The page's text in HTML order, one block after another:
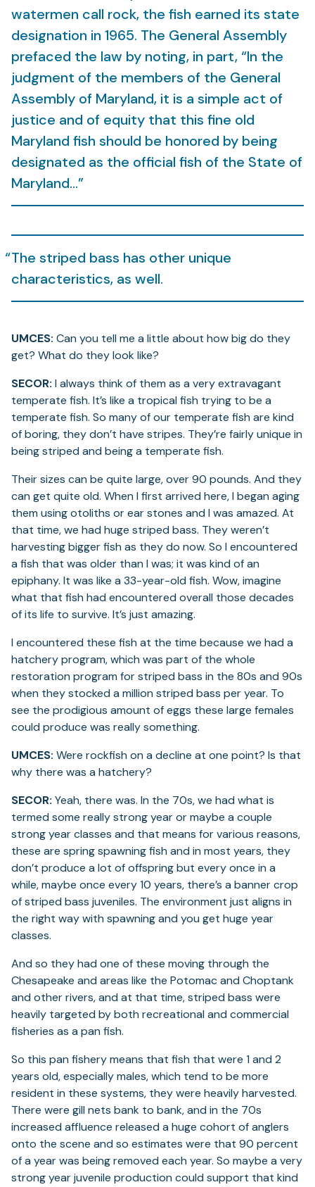
watermen call rock, the fish earned its state
designation in 1965. The General Assembly
prefaced the law by noting, in part, “In the
judgment of the members of the General
Assembly of Maryland, it is a simple act of
justice and of equity that this fine old
Maryland fish should be honored by being
designated as the official fish of the State of
Maryland…”
The striped bass has other unique
characteristics, as well.
UMCES: Can you tell me a little about how big do they
get? What do they look like?
SECOR: I always think of them as a very extravagant
temperate fish. It’s like a tropical fish trying to be a
temperate fish. So many of our temperate fish are kind
of boring, they don’t have stripes. They’re fairly unique in
being striped and being a temperate fish.
Their sizes can be quite large, over 90 pounds. And they
can get quite old. When I first arrived here, I began aging
them using otoliths or ear stones and I was amazed. At
that time, we had huge striped bass. They weren’t
harvesting bigger fish as they do now. So I encountered
a fish that was older than I was; it was kind of an
epiphany. It was like a 33-year-old fish. Wow, imagine
what that fish had encountered overall those decades
of its life to survive. It’s just amazing.
I encountered these fish at the time because we had a
hatchery program, which was part of the whole
restoration program for striped bass in the 80s and 90s
when they stocked a million striped bass per year. To
see the prodigious amount of eggs these large females
could produce was really something.
UMCES: Were rockfish on a decline at one point? Is that
why there was a hatchery?
SECOR: Yeah, there was. In the 70s, we had what is
termed some really strong year or maybe a couple
strong year classes and that means for various reasons,
these are spring spawning fish and in most years, they
don’t produce a lot of offspring but every once in a
while, maybe once every 10 years, there’s a banner crop
of striped bass juveniles. The environment just aligns in
the right way with spawning and you get huge year
classes.
And so they had one of these moving through the
Chesapeake and areas like the Potomac and Choptank
and other rivers, and at that time, striped bass were
heavily targeted by both recreational and commercial
fisheries as a pan fish.
So this pan fishery means that fish that were 1 and 2
years old, especially males, which tend to be more
resident in these systems, they were heavily harvested.
There were gill nets bank to bank, and in the 70s
increased affluence released a huge cohort of anglers
onto the scene and so estimates were that 90 percent
of a year was being removed each year. So maybe a very
strong year juvenile production could support that kind